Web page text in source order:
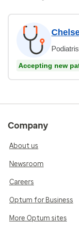
Accepting new
Company
About us
Newsroom
Careers
Optum for Business
More Optum sites